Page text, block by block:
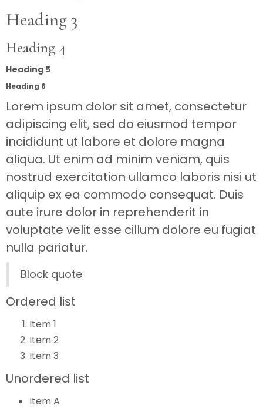
Heading 3
Heading 4
Heading 5
Heading 6
Lorem ipsum dolor sit amet, consectetur
adipiscing elit, sed do eiusmod tempor
incididunt ut labore et dolore magna
aliqua. Ut enim ad minim veniam, quis
nostrud exercitation ullamco laboris nisi ut
aliquip ex ea commodo consequat. Duis
aute irure dolor in reprehenderit in
voluptate velit esse cillum dolore eu fugiat
nulla pariatur.
Block quote
Ordered list
Item 1
Item 2
Item 3
Unordered list
Item A